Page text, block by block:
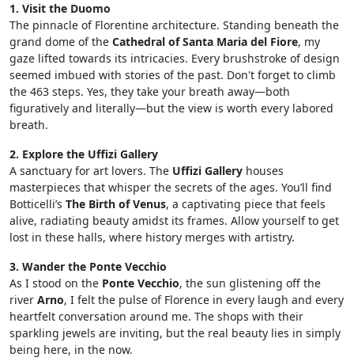
1. Visit the Duomo
The pinnacle of Florentine architecture. Standing beneath the
grand dome of the Cathedral of Santa Maria del Fiore, my
gaze lifted towards its intricacies. Every brushstroke of design
seemed imbued with stories of the past. Don't forget to climb
the 463 steps. Yes, they take your breath away—both
figuratively and literally—but the view is worth every labored
breath.
2. Explore the Uffizi Gallery
A sanctuary for art lovers. The Uffizi Gallery houses
masterpieces that whisper the secrets of the ages. You’ll find
Botticelli’s The Birth of Venus, a captivating piece that feels
alive, radiating beauty amidst its frames. Allow yourself to get
lost in these halls, where history merges with artistry.
3. Wander the Ponte Vecchio
As I stood on the Ponte Vecchio, the sun glistening off the
river Arno, I felt the pulse of Florence in every laugh and every
heartfelt conversation around me. The shops with their
sparkling jewels are inviting, but the real beauty lies in simply
being here, in the now.